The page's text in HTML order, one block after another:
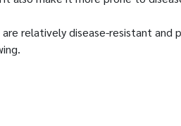
relatively disease-resistant and